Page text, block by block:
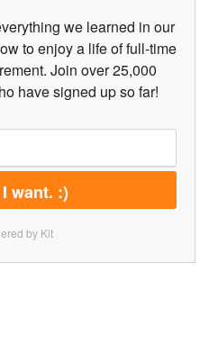
we learned in our
to enjoy a life of full-time
Join over 25,000
have signed up so far!
want. :)
by Kit